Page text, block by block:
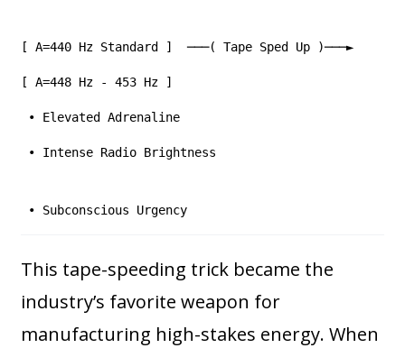
[ A=440 Hz Standard ] ───( Tape Sped Up )───►
[ A=448 Hz - 453 Hz ]
• Elevated Adrenaline
• Intense Radio Brightness
• Subconscious Urgency
This tape-speeding trick became the
industry’s favorite weapon for
manufacturing high-stakes energy. When